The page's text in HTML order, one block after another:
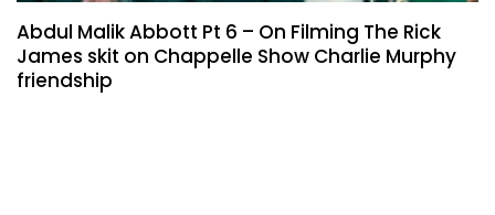
Abdul Malik Abbott Pt 6 – On Filming The Rick
James skit on Chappelle Show Charlie Murphy
friendship